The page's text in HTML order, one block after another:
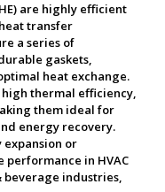
are highly efficient
transfer
a series of
gaskets,
heat exchange.
thermal efficiency,
them ideal for
energy recovery.
or
in HVAC
beverage industries,